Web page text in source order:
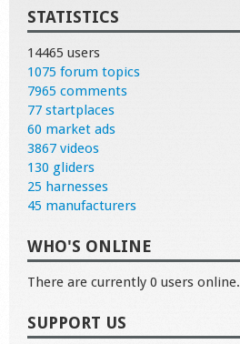
STATISTICS
14465 users
1075 forum topics
7965 comments
77 startplaces
60 market ads
3867 videos
130 gliders
25 harnesses
45 manufacturers
WHO'S ONLINE
There are currently 0 users online.
SUPPORT US